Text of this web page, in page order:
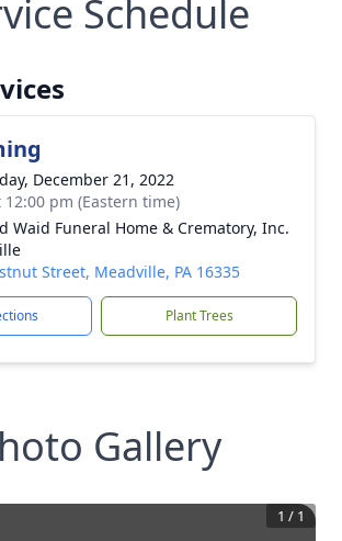
Schedule
December 21, 2022
12:00 pm (Eastern time)
Waid Funeral Home & Crematory, Inc.
Street, Meadville, PA 16335
Plant Trees
Gallery
1 / 1